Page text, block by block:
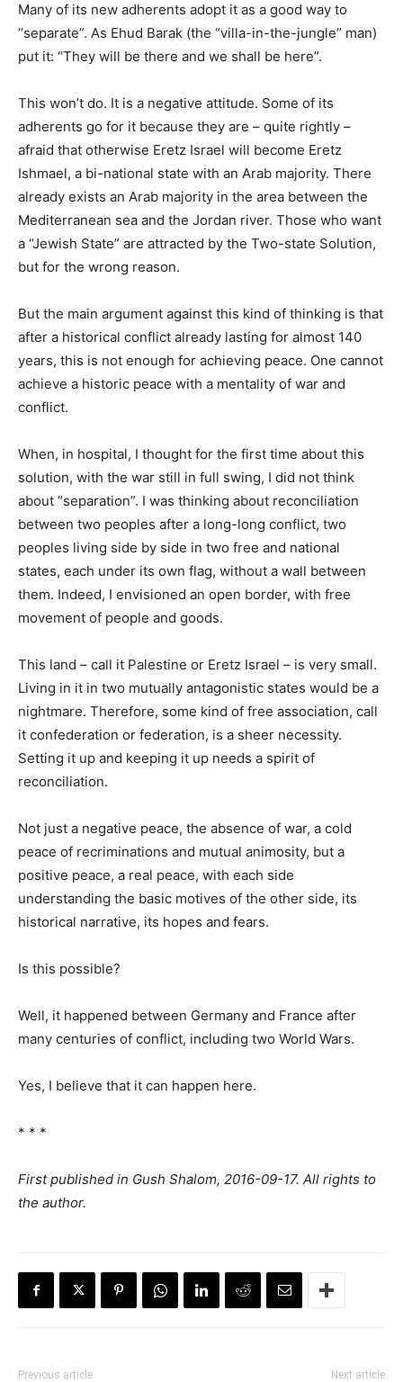
Many of its new adherents adopt it as a good way to
“separate”. As Ehud Barak (the “villa-in-the-jungle” man)
put it: “They will be there and we shall be here”.
This won’t do. It is a negative attitude. Some of its
adherents go for it because they are – quite rightly –
afraid that otherwise Eretz Israel will become Eretz
Ishmael, a bi-national state with an Arab majority. There
already exists an Arab majority in the area between the
Mediterranean sea and the Jordan river. Those who want
a “Jewish State” are attracted by the Two-state Solution,
but for the wrong reason.
But the main argument against this kind of thinking is that
after a historical conflict already lasting for almost 140
years, this is not enough for achieving peace. One cannot
achieve a historic peace with a mentality of war and
conflict.
When, in hospital, I thought for the first time about this
solution, with the war still in full swing, I did not think
about “separation”. I was thinking about reconciliation
between two peoples after a long-long conflict, two
peoples living side by side in two free and national
states, each under its own flag, without a wall between
them. Indeed, I envisioned an open border, with free
movement of people and goods.
This land – call it Palestine or Eretz Israel – is very small.
Living in it in two mutually antagonistic states would be a
nightmare. Therefore, some kind of free association, call
it confederation or federation, is a sheer necessity.
Setting it up and keeping it up needs a spirit of
reconciliation.
Not just a negative peace, the absence of war, a cold
peace of recriminations and mutual animosity, but a
positive peace, a real peace, with each side
understanding the basic motives of the other side, its
historical narrative, its hopes and fears.
Is this possible?
Well, it happened between Germany and France after
many centuries of conflict, including two World Wars.
Yes, I believe that it can happen here.
* * *
First published in Gush Shalom, 2016-09-17. All rights to
the author.
Previous article Next article